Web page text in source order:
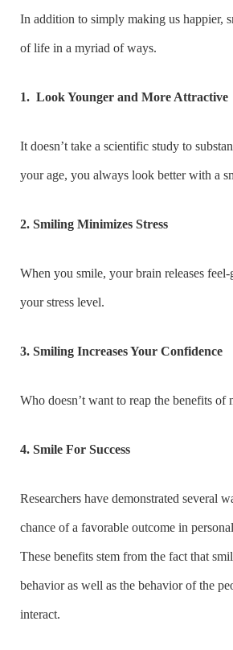
In addition to simply making us happier,
of life in a myriad of ways.
1. Look Younger and More Attractive
It doesn’t take a scientific study to
your age, you always look better with a
2. Smiling Minimizes Stress
When you smile, your brain releases
your stress level.
3. Smiling Increases Your Confidence
Who doesn’t want to reap the benefits of
4. Smile For Success
Researchers have demonstrated several
chance of a favorable outcome in
These benefits stem from the fact that
behavior as well as the behavior of the
interact.